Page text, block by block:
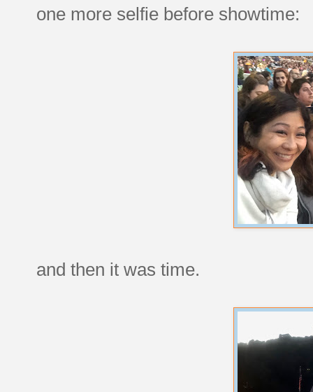
one more selfie before showtime:
and then it was time.